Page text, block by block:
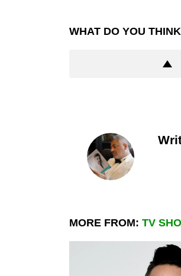
WHAT DO YOU
MORE FROM: TV